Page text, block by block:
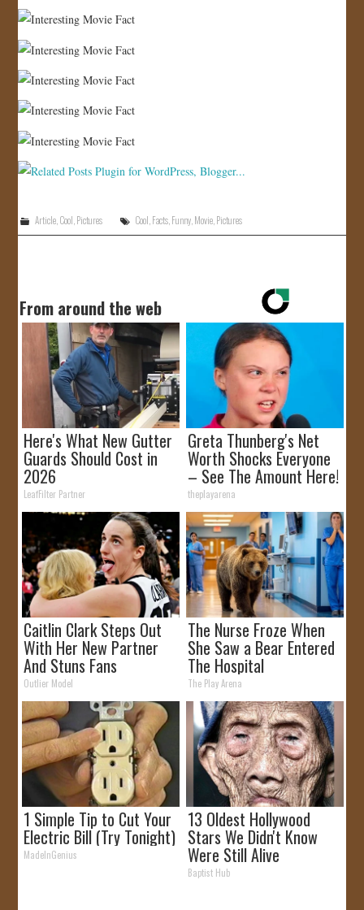
Article, Cool Pictures Cool Facts Funny Movie Pictures
From around the web
Here's What New Gutter
Guards Should Cost in
2026
LeafFilter Partner
Greta Thunberg's Net
Worth Shocks Everyone
– See The Amount Here!
theplayarena
Caitlin Clark Steps Out
With Her New Partner
And Stuns Fans
Outlier Model
The Nurse Froze When
She Saw a Bear Entered
The Hospital
The Play Arena
1 Simple Tip to Cut Your
Electric Bill (Try Tonight)
MadeInGenius
13 Oldest Hollywood
Stars We Didn't Know
Were Still Alive
Baptist Hub